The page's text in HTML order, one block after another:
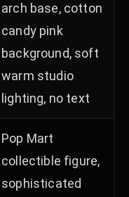
arch base, cotton
candy pink
background, soft
warm studio
lighting, no text
Pop Mart
collectible figure,
sophisticated